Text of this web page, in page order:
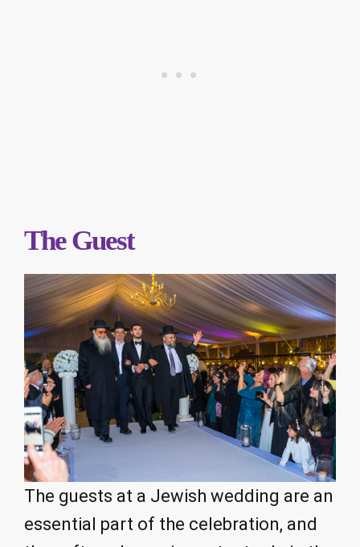
The Guest
The guests at a Jewish wedding are an
essential part of the celebration, and